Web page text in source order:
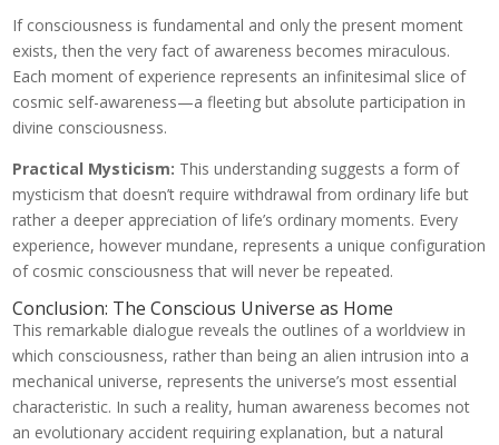
If consciousness is fundamental and only the present moment
exists, then the very fact of awareness becomes miraculous.
Each moment of experience represents an infinitesimal slice of
cosmic self-awareness—a fleeting but absolute participation in
divine consciousness.
Practical Mysticism: This understanding suggests a form of
mysticism that doesn’t require withdrawal from ordinary life but
rather a deeper appreciation of life’s ordinary moments. Every
experience, however mundane, represents a unique configuration
of cosmic consciousness that will never be repeated.
Conclusion: The Conscious Universe as Home
This remarkable dialogue reveals the outlines of a worldview in
which consciousness, rather than being an alien intrusion into a
mechanical universe, represents the universe’s most essential
characteristic. In such a reality, human awareness becomes not
an evolutionary accident requiring explanation, but a natural